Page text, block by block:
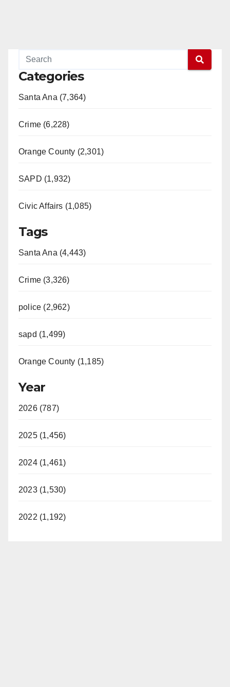
Categories
Santa Ana (7,364)
Crime (6,228)
Orange County (2,301)
SAPD (1,932)
Civic Affairs (1,085)
Tags
Santa Ana (4,443)
Crime (3,326)
police (2,962)
sapd (1,499)
Orange County (1,185)
Year
2026 (787)
2025 (1,456)
2024 (1,461)
2023 (1,530)
2022 (1,192)